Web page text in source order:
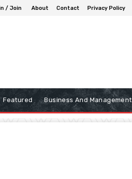
/ Join About Contact Privacy Policy
Featured Business And Management